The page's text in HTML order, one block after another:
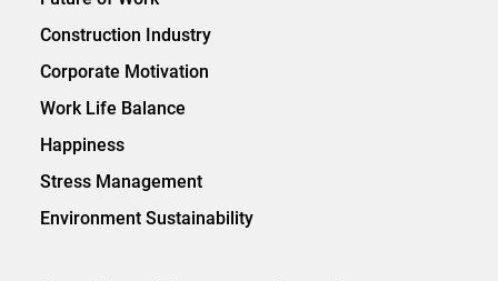
Construction Industry
Corporate Motivation
Work Life Balance
Happiness
Stress Management
Environment Sustainability